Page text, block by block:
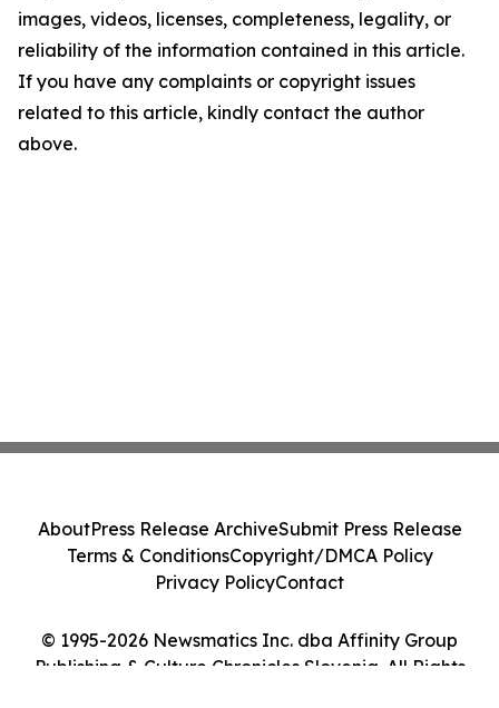
images, videos, licenses, completeness, legality, or
reliability of the information contained in this article.
If you have any complaints or copyright issues
related to this article, kindly contact the author
above.
© 1995-2026 Newsmatics Inc. dba Affinity Group
Publishing & Culture Chronicles Slovenia. All Rights
AboutPress Release ArchiveSubmit Press Release
Terms & ConditionsCopyright/DMCA Policy
Privacy PolicyContact